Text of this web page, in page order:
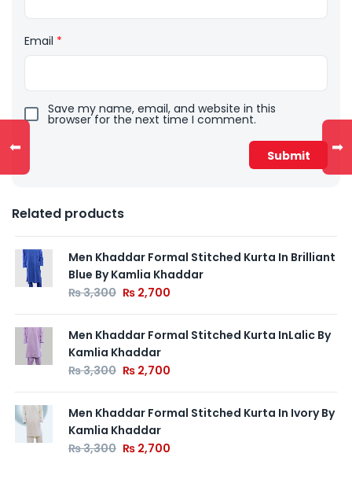
Email *
Save my name, email, and website in this
browser for the next time I comment.
Related products
Men Khaddar Formal Stitched Kurta In Brilliant
Blue By Kamlia Khaddar
₨3,300 ₨ 2,700
Men Khaddar Formal Stitched Kurta InLalic By
Kamlia Khaddar
₨3,300 ₨ 2,700
Men Khaddar Formal Stitched Kurta In Ivory By
Kamlia Khaddar
₨3,300 ₨ 2,700
⬅ ➡